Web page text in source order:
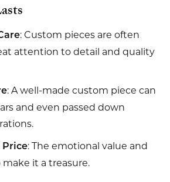
: Custom pieces are often
attention to detail and quality
: A well-made custom piece can
and even passed down
Price: The emotional value and
it a treasure.